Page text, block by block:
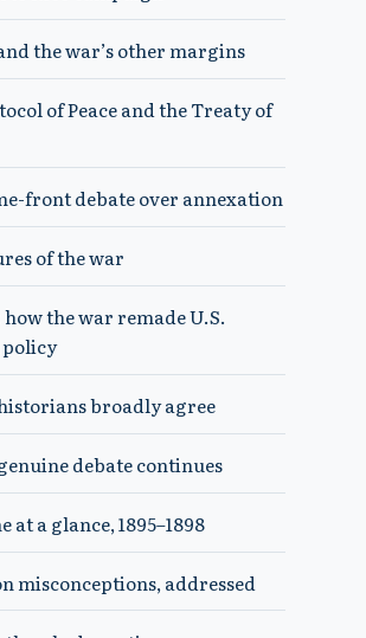
the war’s other margins
of Peace and the Treaty of
front debate over annexation
of the war
the war remade U.S.
broadly agree
debate continues
at a glance, 1895–1898
misconceptions, addressed